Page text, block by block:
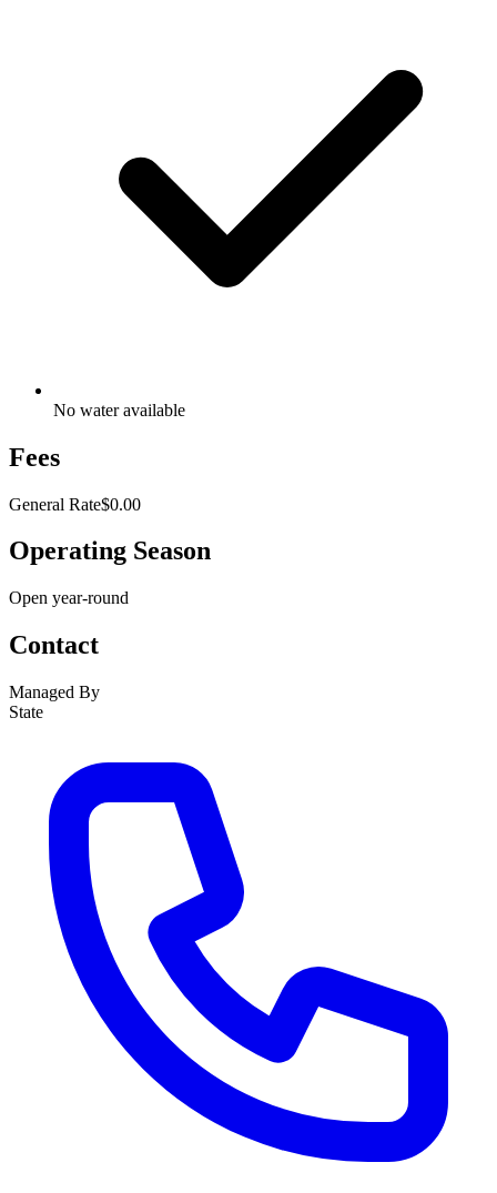
No water available
Fees
General Rate$0.00
Operating Season
Open year-round
Contact
Managed By
State